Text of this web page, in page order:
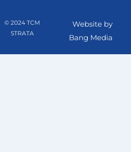
© 2024 TCM
STRATA
Website by
Bang Media